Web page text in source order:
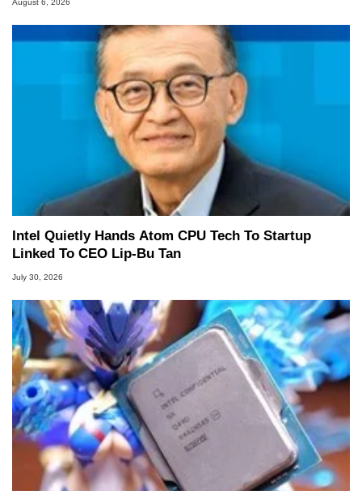
August 6, 2026
Intel Quietly Hands Atom CPU Tech To Startup
Linked To CEO Lip-Bu Tan
July 30, 2026